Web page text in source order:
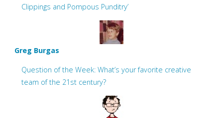
Clippings and Pompous Punditry’
Greg Burgas
Question of the Week: What’s your favorite creative
team of the 21st century?